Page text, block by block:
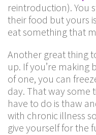
reintroduction). You
their food but yours
eat something that
Another great thing
up. If you’re making
of one, you can
day. That way some
have to do is thaw
with chronic illness
give yourself for the